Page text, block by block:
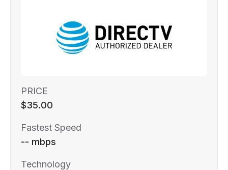
PRICE
$35.00
Fastest Speed
-- mbps
Technology